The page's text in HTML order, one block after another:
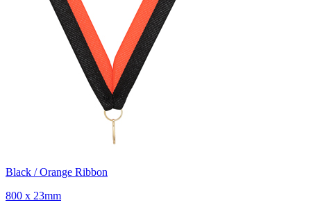
Black / Orange Ribbon
800 x 23mm